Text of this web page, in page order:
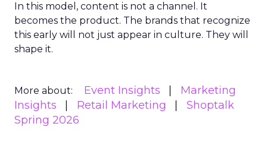
In this model, content is not a channel. It
becomes the product. The brands that recognize
this early will not just appear in culture. They will
shape it.
More about: Event Insights
Marketing
Insights
Retail Marketing
Shoptalk
Spring 2026